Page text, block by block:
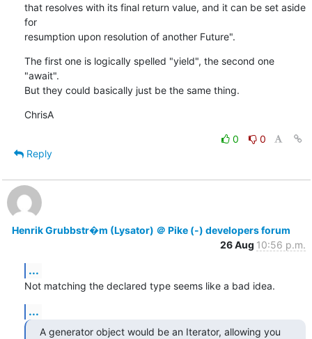
that resolves with its final return value, and it can be set aside
for
resumption upon resolution of another Future".
The first one is logically spelled "yield", the second one
"await".
But they could basically just be the same thing.
ChrisA
0
0
Reply
Henrik Grubbstr�m (Lysator) ＠ Pike (-) developers forum
26 Aug 10:56 p.m.
...
Not matching the declared type seems like a bad idea.
...
A generator object would be an Iterator, allowing you